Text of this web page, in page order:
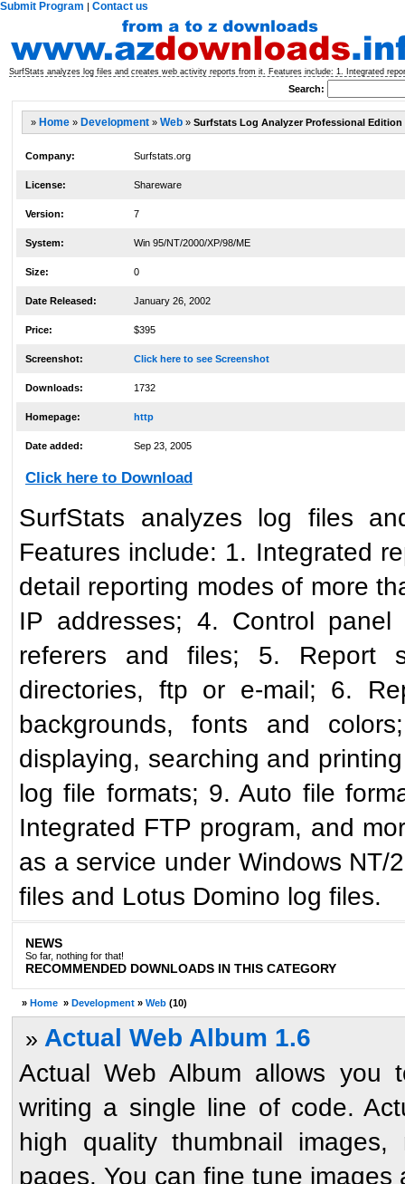
Submit Program | Contact us
SurfStats analyzes log files and creates web activity reports from it. Features include: 1. Integrated
Search:
» Home » Development » Web » Surfstats Log Analyzer Professional Edition
Company: Surfstats.org
License: Shareware
Version: 7
System: Win 95/NT/2000/XP/98/ME
Size: 0
Date Released: January 26, 2002
Price: $395
Screenshot: Click here to see Screenshot
Downloads: 1732
Homepage: http
Date added: Sep 23, 2005
Click here to Download
SurfStats analyzes log files
Features include: 1. Integrated
detail reporting modes of more
IP addresses; 4. Control
referers and files; 5. Report
directories, ftp or e-mail; 6.
backgrounds, fonts and
displaying, searching and
log file formats; 9. Auto file
Integrated FTP program, and
as a service under Windows
files and Lotus Domino log files.
NEWS
So far, nothing for that!
RECOMMENDED DOWNLOADS IN THIS CATEGORY
» Home » Development » Web (10)
» Actual Web Album 1.6
Actual Web Album allows you
writing a single line of code.
high quality thumbnail
pages. You can fine tune images